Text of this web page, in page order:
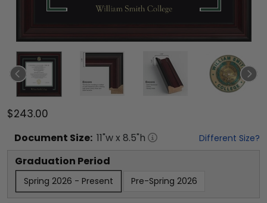
$243.00
Document Size: 11"w x 8.5"h Different Size?
Graduation Period
Spring 2026 - Present Pre-Spring 2026